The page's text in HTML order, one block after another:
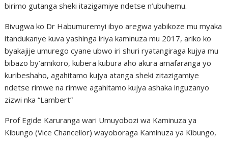
birimo gutanga sheki itazigamiye ndetse n’ubuhemu.
Bivugwa ko Dr Habumuremyi ibyo aregwa yabikoze mu myaka
itandukanye kuva yashinga iriya kaminuza mu 2017, ariko ko
byakajije umurego cyane ubwo iri shuri ryatangiraga kujya mu
bibazo by’amikoro, kubera kubura aho akura amafaranga yo
kuribeshaho, agahitamo kujya atanga sheki zitazigamiye
ndetse rimwe na rimwe agahitamo kujya ashaka inguzanyo
zizwi nka “Lambert”
Prof Egide Karuranga wari Umuyobozi wa Kaminuza ya
Kibungo (Vice Chancellor) wayoboraga Kaminuza ya Kibungo,